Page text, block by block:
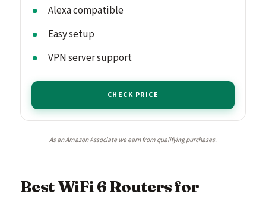
Alexa compatible
Easy setup
VPN server support
CHECK PRICE
As an Amazon Associate we earn from qualifying purchases.
Best WiFi 6 Routers for